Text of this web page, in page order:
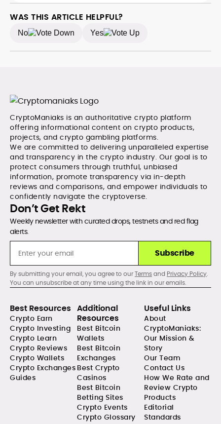
and narrative-driven analysis. Known for his precision
and editorial discipline, he consistently bridges the gap
between data and narrative in the Web3 space.
WAS THIS ARTICLE HELPFUL?
No Yes
CryptoManiaks is an authoritative crypto platform
offering informational content on crypto products,
projects, and crypto gambling platforms.
We are committed to delivering unparalleled expertise
and transparency in the crypto industry. Our goal is to
protect consumers through truthful, unbiased
information, promote transparency via in-depth
reviews and comparisons, and empower individuals to
confidently navigate the cryptoverse.
Don’t Get Rekt
Weekly newsletter with curated drops, testnets and red flag
alerts.
Subscribe
By submitting your email, you agree to ourTermsand Privacy Policy.
You can unsubscribe at any time using the link in our emails.
Best Resources
Crypto Earn
Crypto Investing
Crypto Learn
Crypto Reviews
Crypto Wallets
Crypto Exchanges
Guides
Additional
Resources
Best Bitcoin
Wallets
Best Bitcoin
Exchanges
Best Crypto
Casinos
Best Bitcoin
Betting Sites
Crypto Events
Crypto Glossary
Useful Links
About
CryptoManiaks:
Our Mission &
Story
Our Team
Contact Us
How We Rate and
Review Crypto
Products
Editorial
Standards